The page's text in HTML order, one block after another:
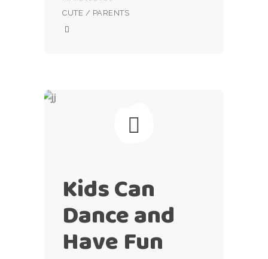
CUTE / PARENTS
Kids Can
Dance and
Have Fun